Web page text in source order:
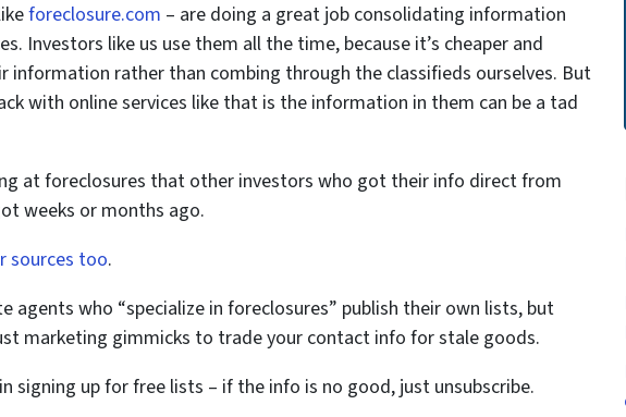
foreclosure.com – are doing a great job consolidating information
Investors like us use them all the time, because it’s cheaper and
information rather than combing through the classifieds ourselves. But
with online services like that is the information in them can be a tad
at foreclosures that other investors who got their info direct from
weeks or months ago.
sources too.
agents who “specialize in foreclosures” publish their own lists, but
marketing gimmicks to trade your contact info for stale goods.
signing up for free lists – if the info is no good, just unsubscribe.